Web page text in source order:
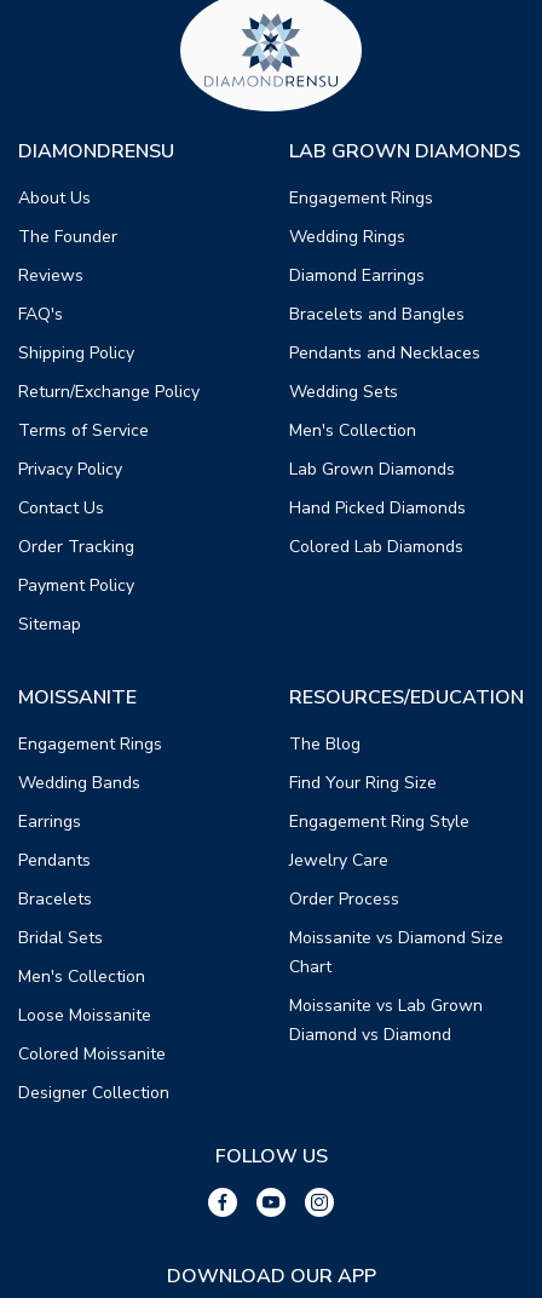
DIAMONDRENSU
About Us
The Founder
Reviews
FAQ's
Shipping Policy
Return/Exchange Policy
Terms of Service
Privacy Policy
Contact Us
Order Tracking
Payment Policy
Sitemap
LAB GROWN DIAMONDS
Engagement Rings
Wedding Rings
Diamond Earrings
Bracelets and Bangles
Pendants and Necklaces
Wedding Sets
Men's Collection
Lab Grown Diamonds
Hand Picked Diamonds
Colored Lab Diamonds
MOISSANITE
Engagement Rings
Wedding Bands
Earrings
Pendants
Bracelets
Bridal Sets
Men's Collection
Loose Moissanite
Colored Moissanite
Designer Collection
RESOURCES/EDUCATION
The Blog
Find Your Ring Size
Engagement Ring Style
Jewelry Care
Order Process
Moissanite vs Diamond Size
Chart
Moissanite vs Lab Grown
Diamond vs Diamond
FOLLOW US
DOWNLOAD OUR APP